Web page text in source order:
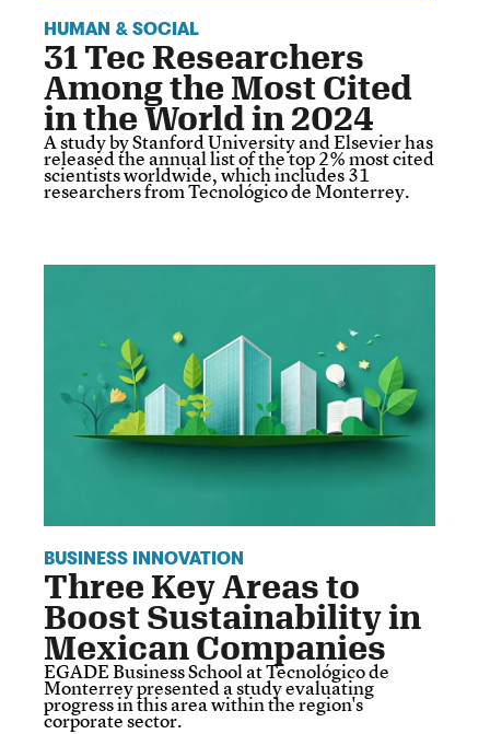
HUMAN & SOCIAL
31 Tec Researchers
Among the Most Cited
in the World in 2024
A study by Stanford University and Elsevier has
released the annual list of the top 2% most cited
scientists worldwide, which includes 31
researchers from Tecnológico de Monterrey.
BUSINESS INNOVATION
Three Key Areas to
Boost Sustainability in
Mexican Companies
EGADE Business School at Tecnológico de
Monterrey presented a study evaluating
progress in this area within the region's
corporate sector.